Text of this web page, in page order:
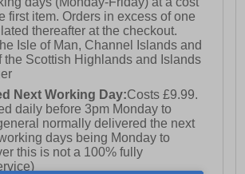
first item. Orders in excess of one
thereafter at the checkout.
Isle of Man, Channel Islands and
the Scottish Highlands and Islands
Next Working Day:Costs £9.99.
daily before 3pm Monday to
normally delivered the next
days being Monday to
this is not a 100% fully